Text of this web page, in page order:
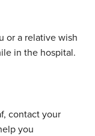
or a relative wish
in the hospital.
contact your
you